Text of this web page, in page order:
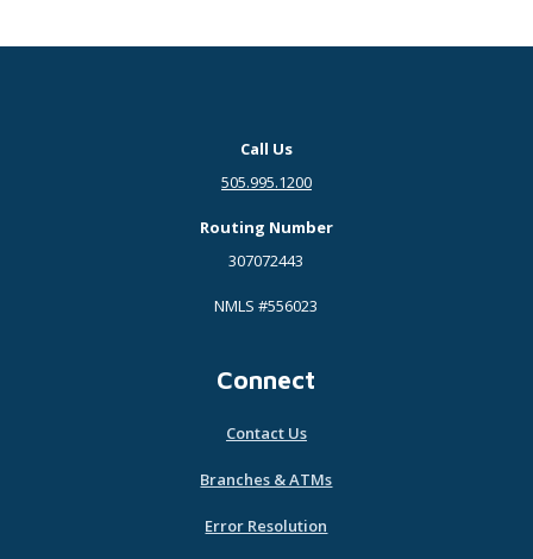
Call Us
505.995.1200
Routing Number
307072443
NMLS #556023
Connect
Contact Us
Branches & ATMs
Error Resolution